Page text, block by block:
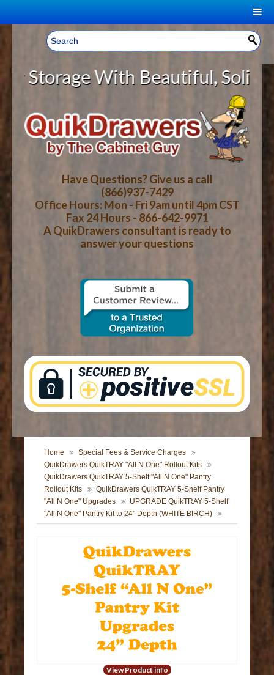
Welcome, Sign In! ▼
CART
YOUR SHOPPING CART CONTENTS
LOG IN
CART CHECKOUT
HOME
ABOUT US
HOW-TO VIDEOS
WOOD SPECIES
CONTACT US
With Beautiful, Solid
Have Questions? Give us a call
(866)937-7429
Office Hours: Mon - Fri 9am until 4pm CST
Fax 24 Hours - 866-642-9971
A QuikDrawers consultant is ready to
answer your questions
Home
Special Fees & Service Charges
QuikDrawers QuikTRAY "All N One" Rollout Kits
QuikDrawers QuikTRAY 5-Shelf "All N One" Pantry
Rollout Kits
QuikDrawers QuikTRAY 5-Shelf Pantry
"All N One" Upgrades
UPGRADE QuikTRAY 5-Shelf
"All N One" Pantry Kit to 24" Depth (WHITE BIRCH)
View Product info